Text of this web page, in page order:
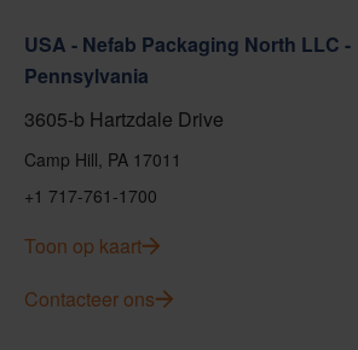
USA - Nefab Packaging North LLC -
Pennsylvania
3605-b Hartzdale Drive
Camp Hill, PA 17011
+1 717-761-1700
Toon op kaart
Contacteer ons